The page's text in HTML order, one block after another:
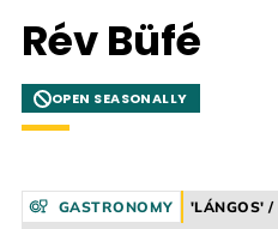
Rév Büfé
OPEN SEASONALLY
GASTRONOMY 'LÁNGOS' /